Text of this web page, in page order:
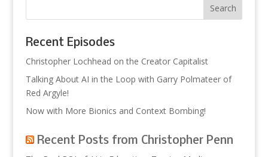
Recent Episodes
Christopher Lochhead on the Creator Capitalist
Talking About AI in the Loop with Garry Polmateer of
Red Argyle!
Now with More Bionics and Context Bombing!
Recent Posts from Christopher Penn